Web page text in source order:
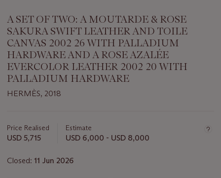
A SET OF TWO: A MOUTARDE & ROSE
SAKURA SWIFT LEATHER AND TOILE
CANVAS 2002 26 WITH PALLADIUM
HARDWARE AND A ROSE AZALÉE
EVERCOLOR LEATHER 2002 20 WITH
PALLADIUM HARDWARE
HERMÈS, 2018
about
this
Price Realised
USD 5,715
Estimate
USD 6,000 - USD 8,000
Closed: 11 Jun 2026